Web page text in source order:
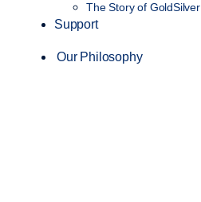
The Story of GoldSilver
Support
Our Philosophy